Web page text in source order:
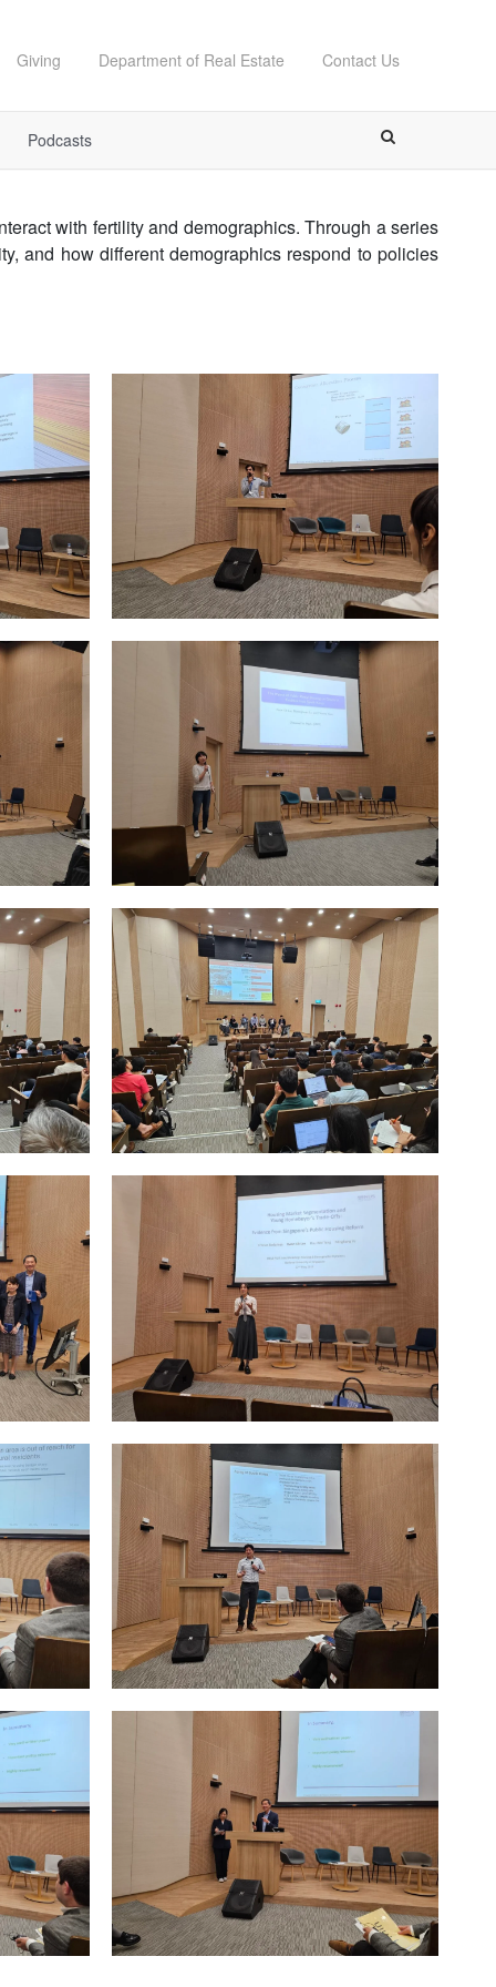
Giving Department of Real Estate Contact Us
Podcasts
with fertility and demographics. Through a series
and how different demographics respond to policies